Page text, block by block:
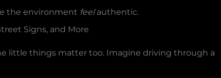
the environment feelauthentic.
Signs, and More
little things matter too. Imagine driving through a